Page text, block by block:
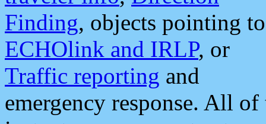
Finding, objects pointing to
ECHOlink and IRLP, or
Traffic reporting and
emergency response. All